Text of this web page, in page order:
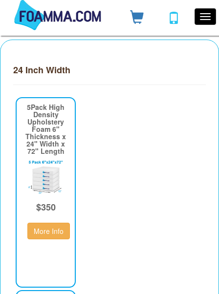
24 Inch Width
5Pack High
Density
Upholstery
Foam 6"
Thickness x
24" Width x
72" Length
$350
More Info